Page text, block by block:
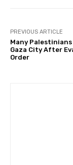
PREVIOUS ARTICLE
Many Palestinians
Gaza City After
Order